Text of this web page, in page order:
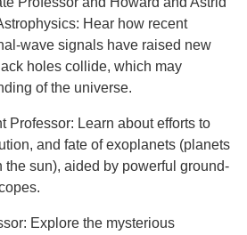
Hear how recent
wave signals have raised new
holes collide, which may
of the universe.
Professor: Learn about efforts to
and fate of exoplanets (planets
the sun), aided by powerful ground-
Explore the mysterious